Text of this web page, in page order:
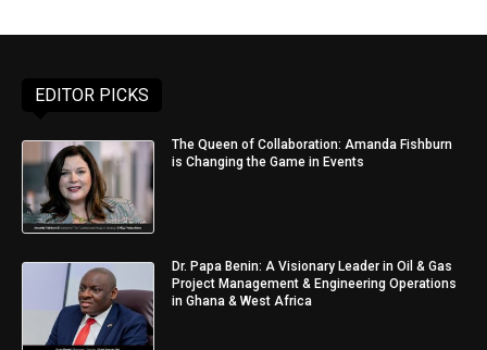
EDITOR PICKS
The Queen of Collaboration: Amanda Fishburn
is Changing the Game in Events
Dr. Papa Benin: A Visionary Leader in Oil & Gas
Project Management & Engineering Operations
in Ghana & West Africa